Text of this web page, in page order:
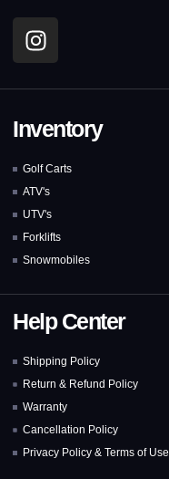
Inventory
Golf Carts
ATV's
UTV's
Forklifts
Snowmobiles
Help Center
Shipping Policy
Return & Refund Policy
Warranty
Cancellation Policy
Privacy Policy & Terms of Use